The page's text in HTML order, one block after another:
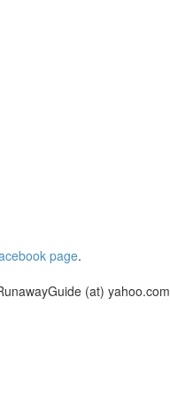
page.
(at) yahoo.com